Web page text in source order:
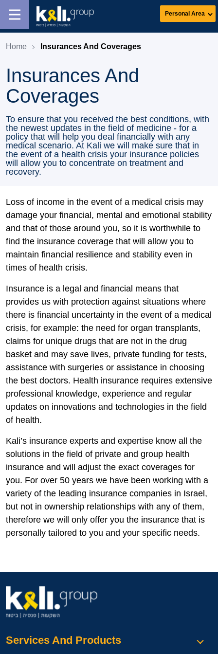
Personal Area
Home Insurances And Coverages
Insurances And
Coverages
To ensure that you received the best conditions, with
the newest updates in the field of medicine - for a
policy that will help you deal financially with any
medical scenario. At Kali we will make sure that in
the event of a health crisis your insurance policies
will allow you to concentrate on treatment and
recovery.
Loss of income in the event of a medical crisis may
damage your financial, mental and emotional stability
and that of those around you, so it is worthwhile to
find the insurance coverage that will allow you to
maintain financial resilience and stability even in
times of health crisis.
Insurance is a legal and financial means that
provides us with protection against situations where
there is financial uncertainty in the event of a medical
crisis, for example: the need for organ transplants,
claims for unique drugs that are not in the drug
basket and may save lives, private funding for tests,
assistance with surgeries or assistance in choosing
the best doctors. Health insurance requires extensive
professional knowledge, experience and regular
updates on innovations and technologies in the field
of health.
Kali’s insurance experts and expertise know all the
solutions in the field of private and group health
insurance and will adjust the exact coverages for
you. For over 50 years we have been working with a
variety of the leading insurance companies in Israel,
but not in ownership relationships with any of them,
therefore we will only offer you the insurance that is
personally tailored to you and your specific needs.
Services And Products